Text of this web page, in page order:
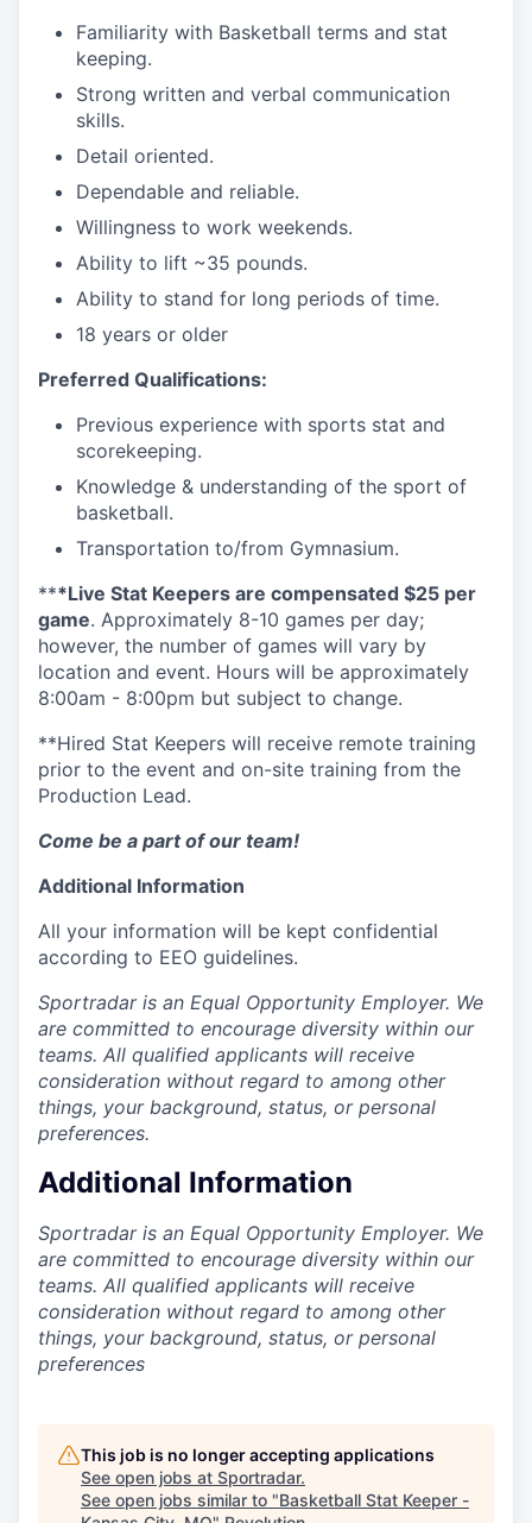
Familiarity with Basketball terms and stat
keeping.
Strong written and verbal communication
skills.
Detail oriented.
Dependable and reliable.
Willingness to work weekends.
Ability to lift ~35 pounds.
Ability to stand for long periods of time.
18 years or older
Preferred Qualifications:
Previous experience with sports stat and
scorekeeping.
Knowledge & understanding of the sport of
basketball.
Transportation to/from Gymnasium.
***Live Stat Keepers are compensated $25 per
game. Approximately 8-10 games per day;
however, the number of games will vary by
location and event. Hours will be approximately
8:00am - 8:00pm but subject to change.
**Hired Stat Keepers will receive remote training
prior to the event and on-site training from the
Production Lead.
Come be a part of our team!
Additional Information
All your information will be kept confidential
according to EEO guidelines.
Sportradar is an Equal Opportunity Employer. We
are committed to encourage diversity within our
teams. All qualified applicants will receive
consideration without regard to among other
things, your background, status, or personal
preferences.
Additional Information
Sportradar is an Equal Opportunity Employer. We
are committed to encourage diversity within our
teams. All qualified applicants will receive
consideration without regard to among other
things, your background, status, or personal
preferences
This job is no longer accepting applications
See open jobs at Sportradar.
See open jobs similar to "Basketball Stat Keeper -